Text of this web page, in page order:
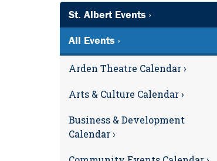
St. Albert Events ›
All Events ›
Arden Theatre Calendar ›
Arts & Culture Calendar ›
Business & Development
Calendar ›